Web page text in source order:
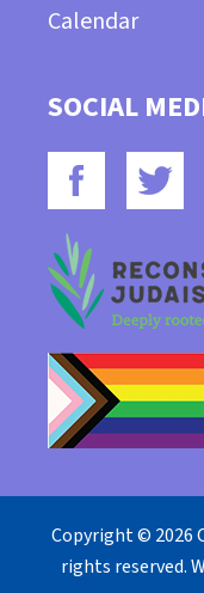
Calendar
SOCIAL
Copyright © 2026
rights reserved.